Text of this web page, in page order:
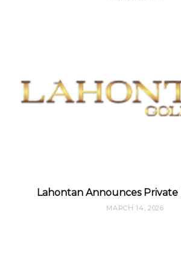
Lahontan Announces
MARCH 14, 2026